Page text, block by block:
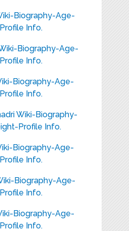
Biography-Age-
Info.
Biography-Age-
Info.
Biography-Age-
Info.
Wiki-Biography-
Profile Info.
Biography-Age-
Info.
Biography-Age-
Info.
Biography-Age-
Info.